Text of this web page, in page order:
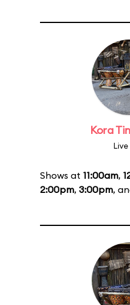
Kora
Live
Shows at 11:00am,
2:00pm, 3:00pm,